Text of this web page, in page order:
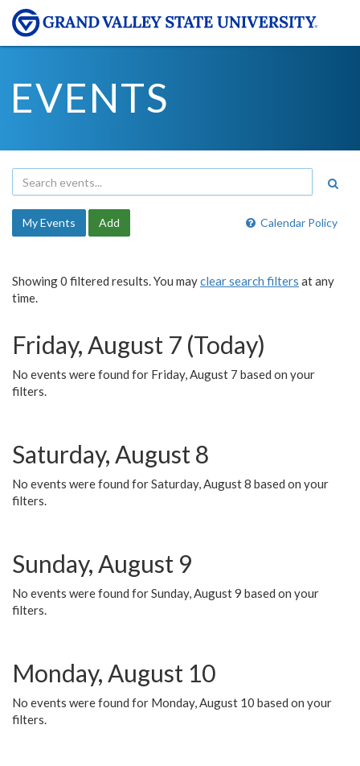
EVENTS
Calendar Policy
My Events Add
Showing 0 filtered results. You mayclear search filters at any
time.
Friday, August 7 (Today)
No events were found for Friday, August 7 based on your
filters.
Saturday, August 8
No events were found for Saturday, August 8 based on your
filters.
Sunday, August 9
No events were found for Sunday, August 9 based on your
filters.
Monday, August 10
No events were found for Monday, August 10 based on your
filters.